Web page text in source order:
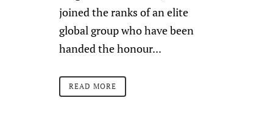
joined the ranks of an elite
global group who have been
handed the honour...
READ MORE